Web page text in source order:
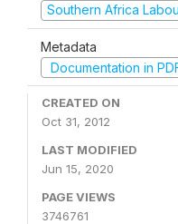
Southern Africa
Metadata
Documentation in
CREATED ON
Oct 31, 2012
LAST MODIFIED
Jun 15, 2020
PAGE VIEWS
3746761